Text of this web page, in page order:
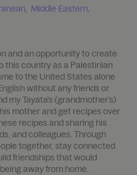
Middle Eastern,
and an opportunity to create
this country as a Palestinian
to the United States alone
without any friends or
my Tayata’s (grandmother’s)
mother and get recipes over
recipes and sharing his
and colleagues. Through
together, stay connected
friendships that would
away from home.